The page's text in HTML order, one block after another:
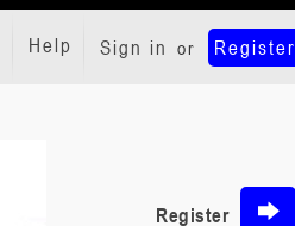
Sign in or Register
Help
Register